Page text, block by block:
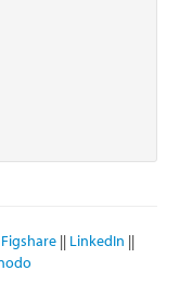
Figshare || LinkedIn ||